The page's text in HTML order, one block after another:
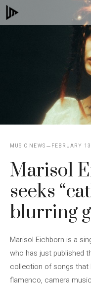
Skip
to
MUSIC NEWS FEBRUARY
Marisol
seeks
blurring
Marisol Eichborn is a
who has just published
collection of songs that
flamenco, camera